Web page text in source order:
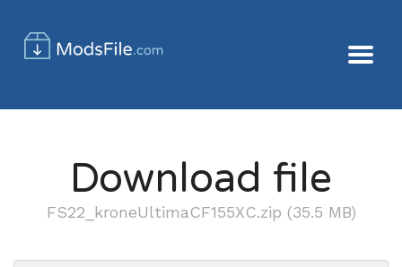
Download file
FS22_kroneUltimaCF155XC.zip (35.5 MB)